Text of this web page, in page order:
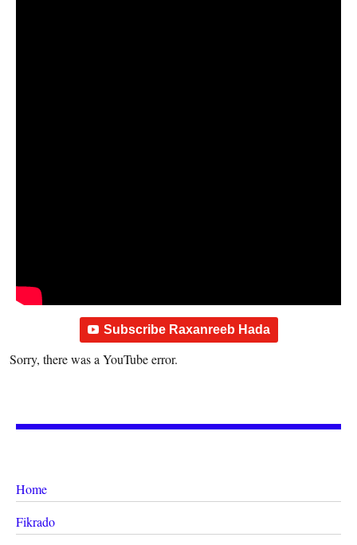
Subscribe Raxanreeb Hada
Sorry, there was a YouTube error.
Home
Fikrado